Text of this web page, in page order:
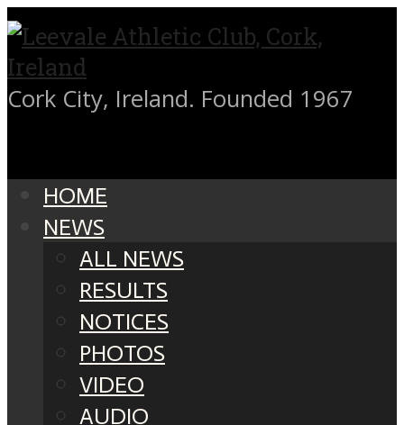
Cork City, Ireland. Founded 1967
HOME
NEWS
ALL NEWS
RESULTS
NOTICES
PHOTOS
VIDEO
AUDIO